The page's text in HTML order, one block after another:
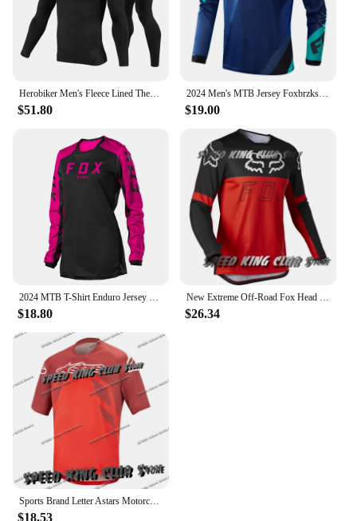
Herobiker Men's Fleece Lined Thermal Underwear Set Motorcycle Skiing Base Layer Winter Warm Long Johns Shirts & Tops Bottom Suit
$51.80
2024 Men's MTB Jersey Foxbrzks Downhill Racing Motocross T-shirt Motorcycle Offroad DH Mountain Bike Camiseta
$19.00
2024 MTB T-Shirt Enduro Jersey Downhill Mountain Bike Motocross Motorcycle Quick-Dry Children's
$18.80
New Extreme Off-Road Fox Head Motorcycle T-Shirt Mountain Downhill Suit Long-Sleeved Men Women Quick-Drying Cycing Jersey Tops
$26.34
Sports Brand Letter Astars Motorcycle T-shirt For Men Women Black/Red Cycling Jersey Breathable Quick-Drying Elastic Bicycle Top
$18.53